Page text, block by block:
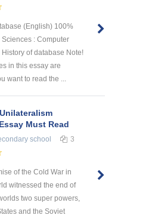
(English) 100%
Sciences : Computer
History of database Note!
in this essay are
want to read the ...
Essay Must Read
school 3
of the Cold War in
witnessed the end of
two super powers,
and the Soviet